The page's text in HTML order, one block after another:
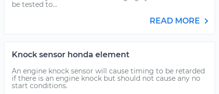
be tested to...
READ MORE
Knock sensor honda element
An engine knock sensor will cause timing to be retarded
if there is an engine knock but should not cause any no
start conditions.